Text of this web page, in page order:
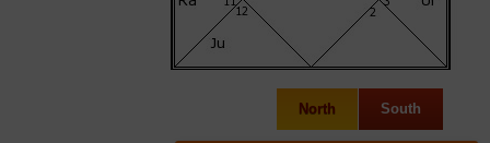
North South